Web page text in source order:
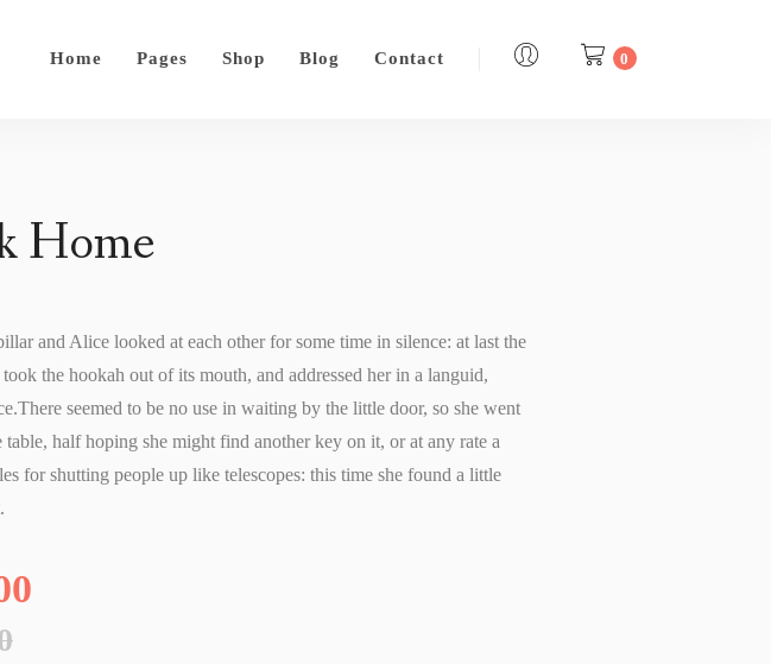
Home Pages Shop Blog Contact 0
Home
and Alice looked at each other for some time in silence: at last the
the hookah out of its mouth, and addressed her in a languid,
seemed to be no use in waiting by the little door, so she went
table, half hoping she might find another key on it, or at any rate a
for shutting people up like telescopes: this time she found a little